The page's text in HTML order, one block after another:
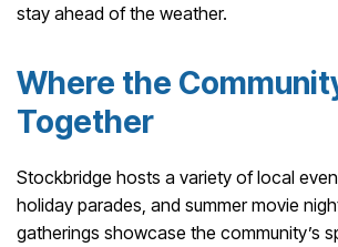
stay ahead of the weather.
Where the
Together
Stockbridge hosts a variety of local
holiday parades, and summer movie
gatherings showcase the community’s